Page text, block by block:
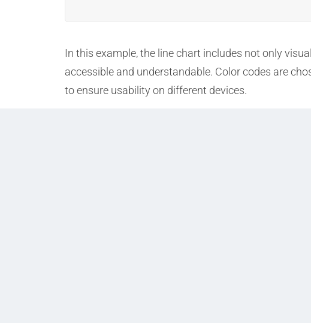
In this example, the line chart includes not only
accessible and understandable. Color codes are
to ensure usability on different devices.